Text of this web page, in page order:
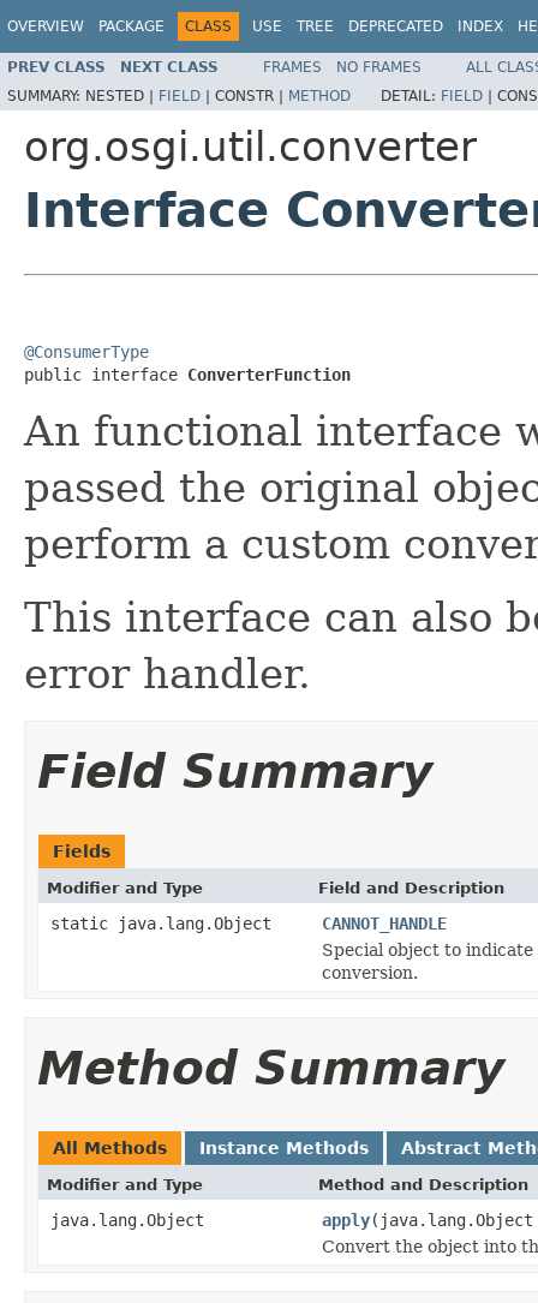
OVERVIEW PACKAGE CLASS USE TREE DEPRECATED INDEX
PREV CLASS NEXT CLASS FRAMES NO FRAMES
ALL
SUMMARY: NESTED | FIELD | CONSTR | METHOD DETAIL: FIELD |
org.osgi.util.converter
Interface
@ConsumerType
public interface ConverterFunction
An functional interface
passed the original
perform a custom
This interface can also
error handler.
Field Summary
Fields
Modifier and Type Field and Description
static java.lang.Object
CANNOT_HANDLE
Special object to
conversion.
Method Summary
All Methods Instance Methods Abstract
Modifier and Type Method and Description
java.lang.Object apply
Convert the object into